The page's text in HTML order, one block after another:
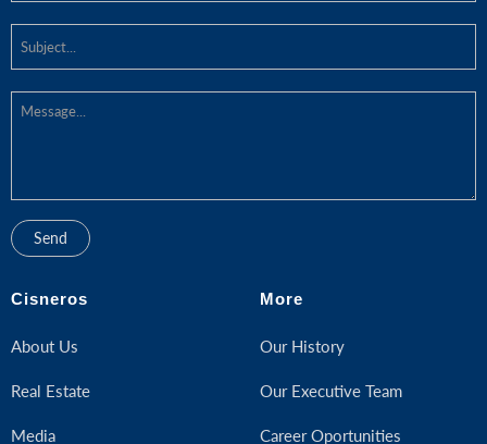
Cisneros
About Us
Real Estate
Media
More
Our History
Our Executive Team
Career Oportunities